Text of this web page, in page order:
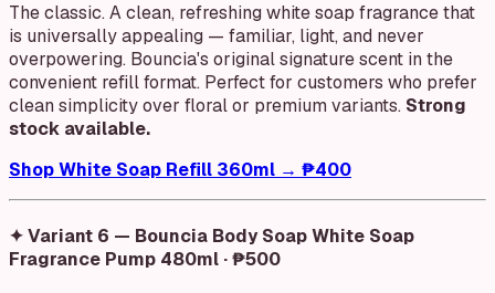
The classic. A clean, refreshing white soap fragrance that
is universally appealing — familiar, light, and never
overpowering. Bouncia's original signature scent in the
convenient refill format. Perfect for customers who prefer
clean simplicity over floral or premium variants. Strong
stock available.
Shop White Soap Refill 360ml → ₱400
✦ Variant 6 — Bouncia Body Soap White Soap
Fragrance Pump 480ml · ₱500